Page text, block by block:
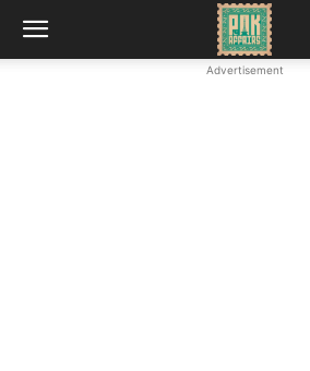
Advertisement